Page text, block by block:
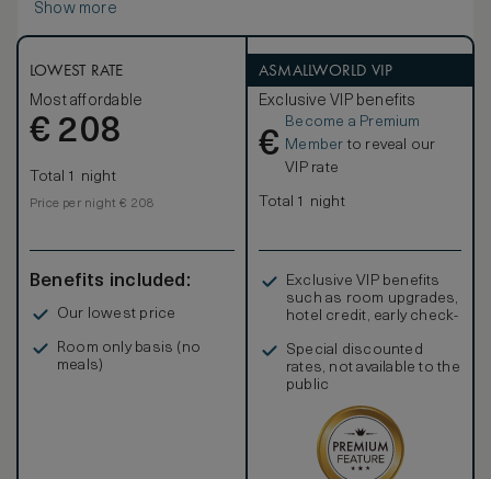
signature Waldorf Astoria bed. Freshen up in the stylish
Enjoy contemporary amenities such as a 42-inch HDTV, i-
docking station, coffeemaker and WiFi access as well as
an assigned personal concierge to enhance your
experience. Sleeps up to 3 people; interconnecting
rooms are subject to availability.
Show more
LOWEST RATE
Most affordable
€ 208
Total 1 night
Price per night € 208
Benefits included:
Our lowest price
Room only basis (no
meals)
ASMALLWORLD VIP
Exclusive VIP benefits
€
Become a Premium
Member to reveal our
VIP rate
Total 1 night
Exclusive VIP benefits
such as room upgrades,
hotel credit, early check-
Special discounted
rates, not available to the
public